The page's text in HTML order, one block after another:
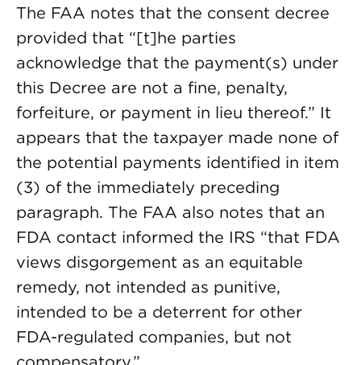
The FAA notes that the consent decree
provided that “[t]he parties
acknowledge that the payment(s) under
this Decree are not a fine, penalty,
forfeiture, or payment in lieu thereof.” It
appears that the taxpayer made none of
the potential payments identified in item
(3) of the immediately preceding
paragraph. The FAA also notes that an
FDA contact informed the IRS “that FDA
views disgorgement as an equitable
remedy, not intended as punitive,
intended to be a deterrent for other
FDA-regulated companies, but not